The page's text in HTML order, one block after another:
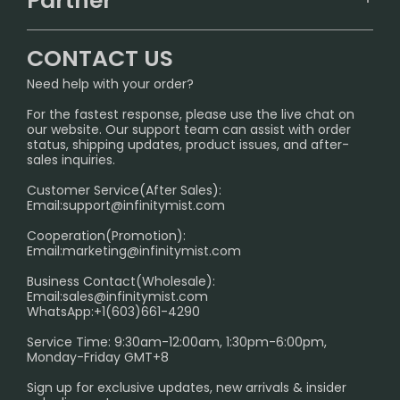
Sydney Warehouse📢
Melbourne Warehouse📢
International Shipping🌏
FAQ
SHIPPING POLICY
PRIVACY NOTICE
RETURN POLICY
Age Verification Explained
Exploring the Harmful Effects, Addiction, and Uses of
Trouble Accessing Our Website? Don’t Miss This!
InfinityMist Rewards Club
CONTACT US
Need help with your order?
For the fastest response, please use the live chat on
our website. Our support team can assist with order
status, shipping updates, product issues, and after-
sales inquiries.
Customer Service(After Sales):
Email:support@infinitymist.com
Cooperation(Promotion):
Email:marketing@infinitymist.com
Business Contact(Wholesale):
Email:sales@infinitymist.com
WhatsApp:+1(603)661-4290
Service Time: 9:30am-12:00am, 1:30pm-6:00pm,
Monday-Friday GMT+8
Sign up for exclusive updates, new arrivals & insider